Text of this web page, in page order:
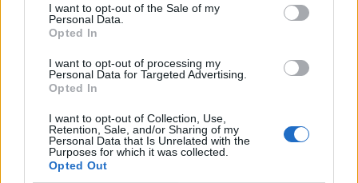
I want to opt-out of the Sale of my
Personal Data.
Opted In
I want to opt-out of processing my
Personal Data for Targeted Advertising.
Opted In
I want to opt-out of Collection, Use,
Retention, Sale, and/or Sharing of my
Personal Data that Is Unrelated with the
Purposes for which it was collected.
Opted Out